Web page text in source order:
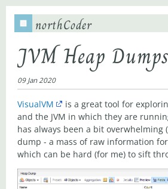
northCoder
JVM Heap
09 Jan 2020
VisualVM
is a great tool for
and the JVM in which they are
has always been a bit overwhelming
dump - a mass of raw information
which can be hard (for me) to sift